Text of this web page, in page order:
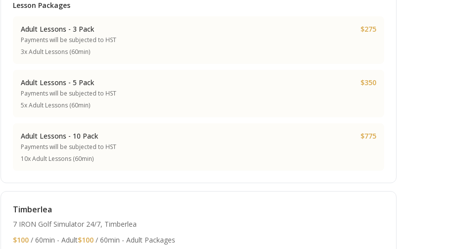
Lesson Packages
Adult Lessons - 3 Pack $275
Payments will be subjected to HST
3x Adult Lessons (60min)
Adult Lessons - 5 Pack $350
Payments will be subjected to HST
5x Adult Lessons (60min)
Adult Lessons - 10 Pack $775
Payments will be subjected to HST
10x Adult Lessons (60min)
Timberlea
7 IRON Golf Simulator 24/7, Timberlea
$100 / 60min - Adult$100 / 60min - Adult Packages